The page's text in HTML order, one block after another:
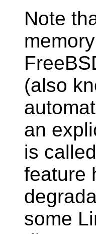
Note
(also
an
is called
feature
some